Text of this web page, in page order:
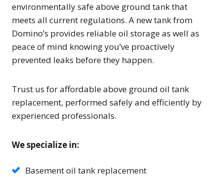
environmentally safe above ground tank that
meets all current regulations. A new tank from
Domino’s provides reliable oil storage as well as
peace of mind knowing you’ve proactively
prevented leaks before they happen.
Trust us for affordable above ground oil tank
replacement, performed safely and efficiently by
experienced professionals.
We specialize in:
Basement oil tank replacement